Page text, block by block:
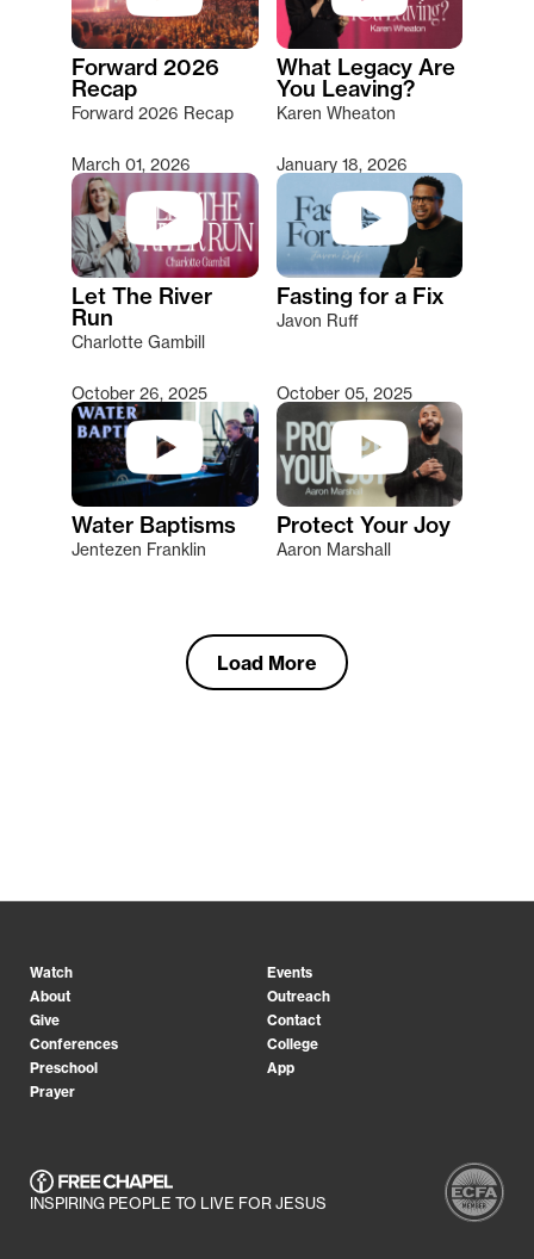
Forward 2026
Recap
Forward 2026 Recap
What Legacy Are
You Leaving?
Karen Wheaton
March 01, 2026
Let The River
Run
Charlotte Gambill
January 18, 2026
Fasting for a Fix
Javon Ruff
October 26, 2025
Water Baptisms
Jentezen Franklin
October 05, 2025
Protect Your Joy
Aaron Marshall
Load More
Watch
Events
About
Outreach
Give
Contact
Conferences
College
Preschool
App
Prayer
INSPIRING PEOPLE TO LIVE FOR JESUS